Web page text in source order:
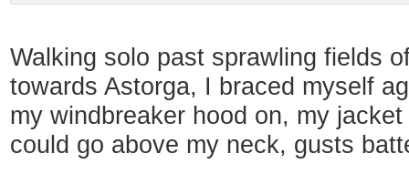
Walking solo past sprawling fields
towards Astorga, I braced myself
my windbreaker hood on, my
could go above my neck, gusts